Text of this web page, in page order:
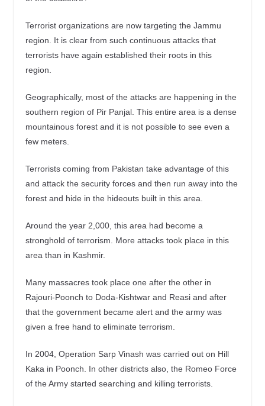
Terrorist organizations are now targeting the Jammu
region. It is clear from such continuous attacks that
terrorists have again established their roots in this
region.
Geographically, most of the attacks are happening in the
southern region of Pir Panjal. This entire area is a dense
mountainous forest and it is not possible to see even a
few meters.
Terrorists coming from Pakistan take advantage of this
and attack the security forces and then run away into the
forest and hide in the hideouts built in this area.
Around the year 2,000, this area had become a
stronghold of terrorism. More attacks took place in this
area than in Kashmir.
Many massacres took place one after the other in
Rajouri-Poonch to Doda-Kishtwar and Reasi and after
that the government became alert and the army was
given a free hand to eliminate terrorism.
In 2004, Operation Sarp Vinash was carried out on Hill
Kaka in Poonch. In other districts also, the Romeo Force
of the Army started searching and killing terrorists.